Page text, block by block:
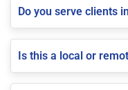
Do you serve clients
Is this a local or